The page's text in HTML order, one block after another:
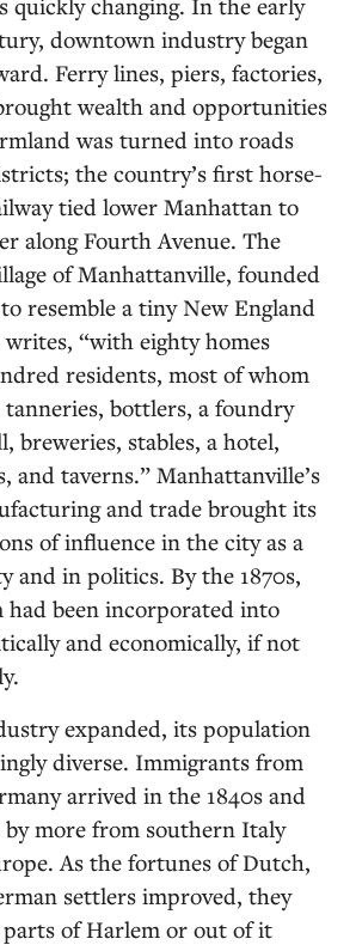
downtown industry began
Ferry lines, piers, factories,
wealth and opportunities
was turned into roads
the country’s first horse-
tied lower Manhattan to
along Fourth Avenue. The
of Manhattanville, founded
resemble a tiny New England
“with eighty homes
residents, most of whom
bottlers, a foundry
breweries, stables, a hotel,
and taverns.” Manhattanville’s
and trade brought its
of influence in the city as a
and in politics. By the 1870s,
had been incorporated into
and economically, if not
expanded, its population
diverse. Immigrants from
arrived in the 1840s and
by more from southern Italy
As the fortunes of Dutch,
settlers improved, they
of Harlem or out of it